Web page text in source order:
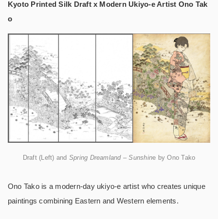
Kyoto Printed Silk Draft x Modern Ukiyo-e Artist Ono Tak
o
Draft (Left) and Spring Dreamland – Sunshine by Ono Tako
Ono Tako is a modern-day ukiyo-e artist who creates unique
paintings combining Eastern and Western elements.